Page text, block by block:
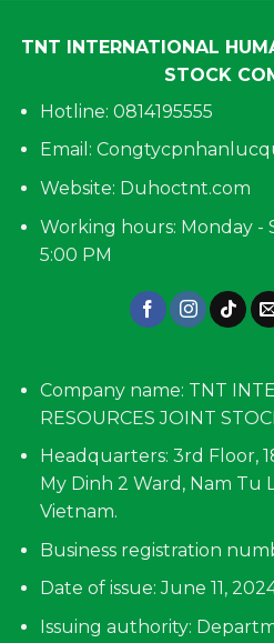
TNT INTERNATIONAL
STOCK
Hotline: 0814195555
Email:
Website: Duhoctnt.com
Working hours: Monday -
5:00 PM
Company name: TNT
RESOURCES JOINT
Headquarters: 3rd Floor,
My Dinh 2 Ward, Nam Tu
Vietnam.
Business registration
Date of issue: June 11,
Issuing authority: